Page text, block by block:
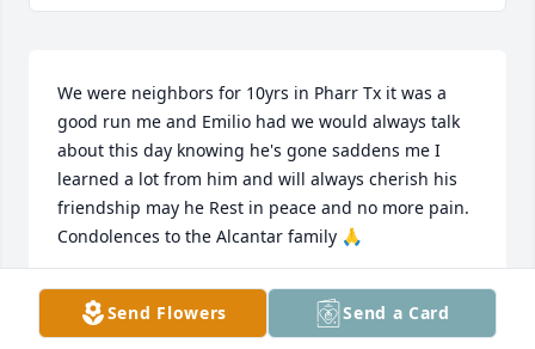
We were neighbors for 10yrs in Pharr Tx it was a
good run me and Emilio had we would always talk
about this day knowing he's gone saddens me I
learned a lot from him and will always cherish his
friendship may he Rest in peace and no more pain.
Condolences to the Alcantar family 🙏
MARCOS LUMBRERAS
Jun 12, 2026Send Flowers Send a Card